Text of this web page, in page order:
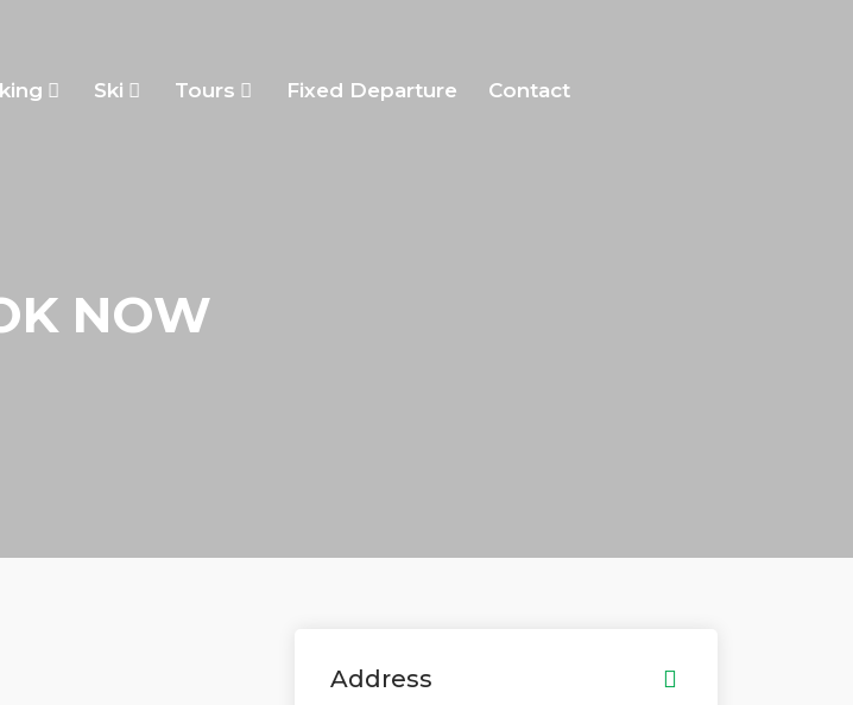
Ski Tours Fixed Departure Contact
NOW
Address